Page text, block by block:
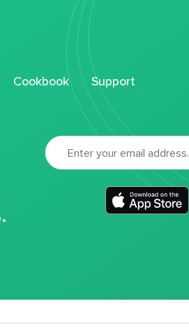
Cookbook Support